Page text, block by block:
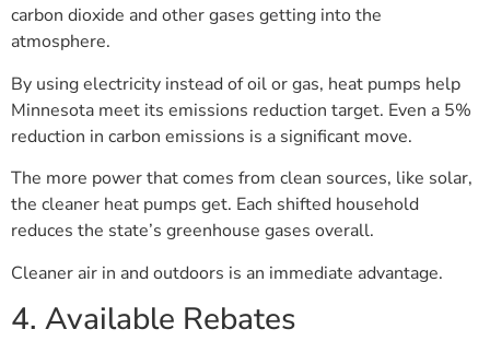
carbon dioxide and other gases getting into the
atmosphere.
By using electricity instead of oil or gas, heat pumps help
Minnesota meet its emissions reduction target. Even a 5%
reduction in carbon emissions is a significant move.
The more power that comes from clean sources, like solar,
the cleaner heat pumps get. Each shifted household
reduces the state’s greenhouse gases overall.
Cleaner air in and outdoors is an immediate advantage.
4. Available Rebates